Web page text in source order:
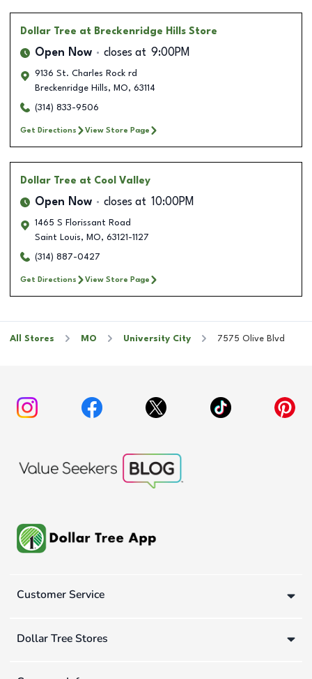
Dollar Tree at Breckenridge Hills Store
Open Now closes at 9:00PM
9136 St. Charles Rock rd
Breckenridge Hills, MO, 63114
(314) 833-9506
Get Directions View Store Page
Dollar Tree at Cool Valley
Open Now closes at 10:00PM
1465 S Florissant Road
Saint Louis, MO, 63121-1127
(314) 887-0427
Get Directions View Store Page
All Stores MO University City 7575 Olive Blvd
Customer Service
Dollar Tree Stores